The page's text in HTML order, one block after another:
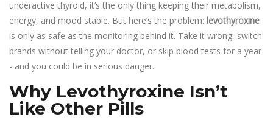
underactive thyroid, it’s the only thing keeping their metabolism,
energy, and mood stable. But here’s the problem: levothyroxine
is only as safe as the monitoring behind it. Take it wrong, switch
brands without telling your doctor, or skip blood tests for a year
- and you could be in serious danger.
Why Levothyroxine Isn’t
Like Other Pills